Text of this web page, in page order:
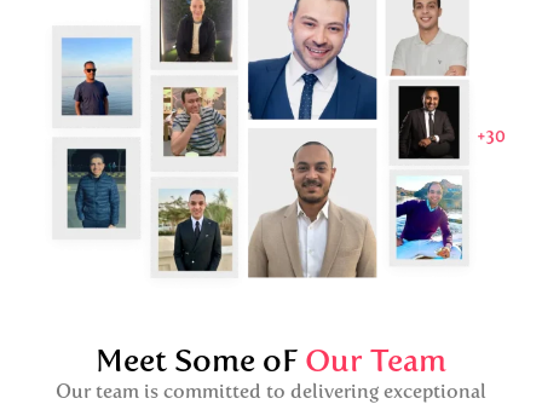
Meet Some oF Our Team
Our team is committed to delivering exceptional